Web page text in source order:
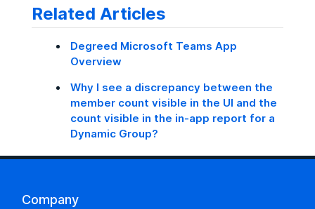
Related Articles
Degreed Microsoft Teams App
Overview
Why I see a discrepancy between the
member count visible in the UI and the
count visible in the in‑app report for a
Dynamic Group?
Company